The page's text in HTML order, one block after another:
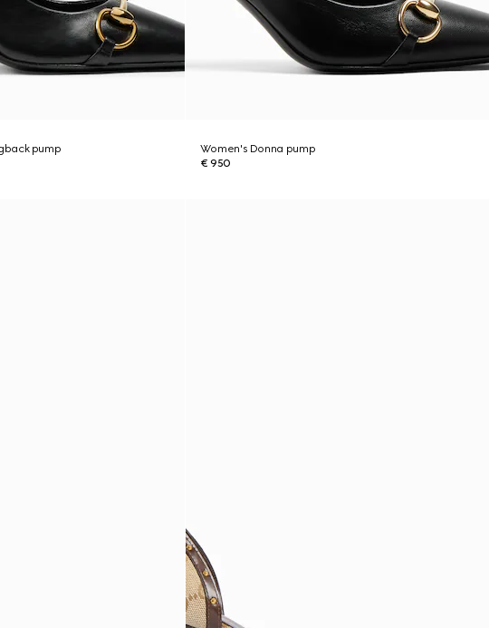
pump
Women's Donna pump
€ 950